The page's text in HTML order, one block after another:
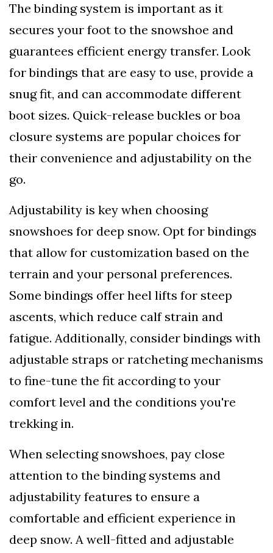
The binding system is important as it
secures your foot to the snowshoe and
guarantees efficient energy transfer. Look
for bindings that are easy to use, provide a
snug fit, and can accommodate different
boot sizes. Quick-release buckles or boa
closure systems are popular choices for
their convenience and adjustability on the
go.
Adjustability is key when choosing
snowshoes for deep snow. Opt for bindings
that allow for customization based on the
terrain and your personal preferences.
Some bindings offer heel lifts for steep
ascents, which reduce calf strain and
fatigue. Additionally, consider bindings with
adjustable straps or ratcheting mechanisms
to fine-tune the fit according to your
comfort level and the conditions you're
trekking in.
When selecting snowshoes, pay close
attention to the binding systems and
adjustability features to ensure a
comfortable and efficient experience in
deep snow. A well-fitted and adjustable